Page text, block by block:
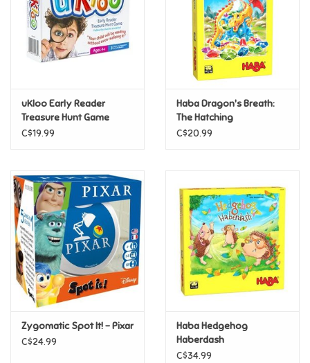
Blog
Brands
uKloo Early Reader
Treasure Hunt Game
C$19.99
Haba Dragon's Breath:
The Hatching
C$20.99
Zygomatic Spot It! - Pixar
C$24.99
Haba Hedgehog
Haberdash
C$34.99